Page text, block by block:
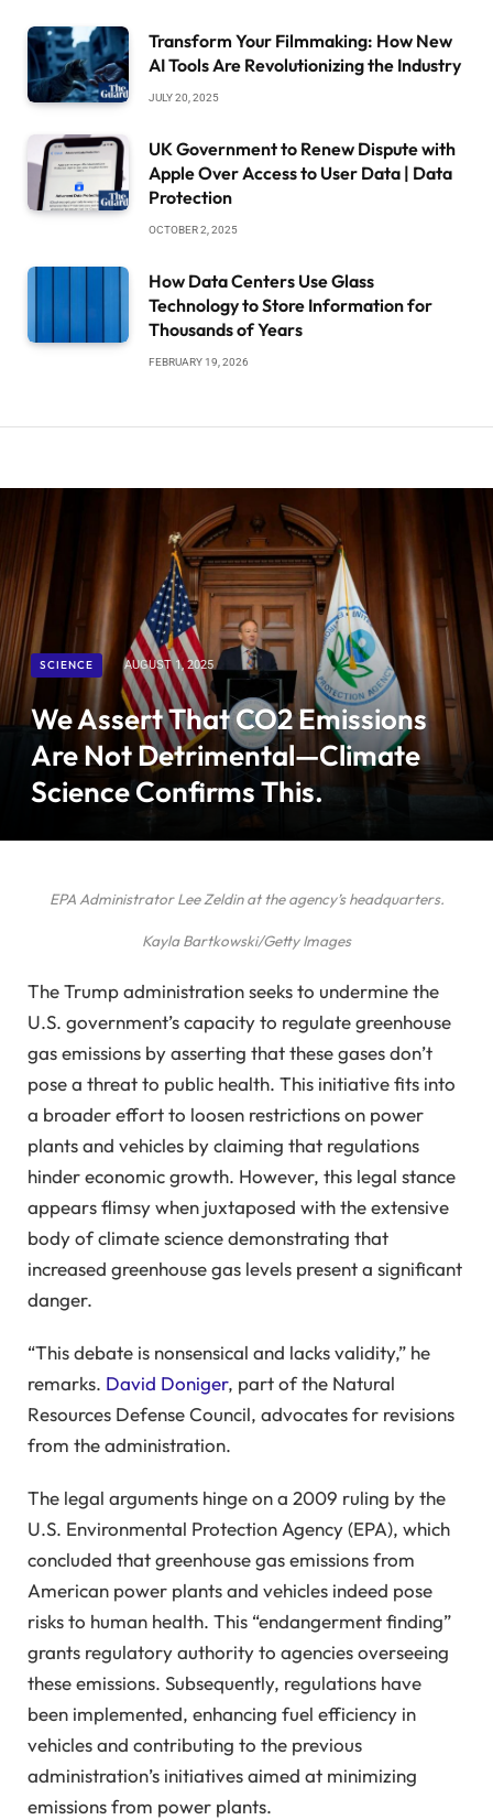
Transform Your Filmmaking: How New
AI Tools Are Revolutionizing the Industry
JULY 20, 2025
UK Government to Renew Dispute with
Apple Over Access to User Data | Data
Protection
OCTOBER 2, 2025
How Data Centers Use Glass
Technology to Store Information for
Thousands of Years
FEBRUARY 19, 2026
SCIENCE AUGUST 1, 2025
We Assert That CO2 Emissions
Are Not Detrimental—Climate
Science Confirms This.
EPA Administrator Lee Zeldin at the agency’s headquarters.
Kayla Bartkowski/Getty Images
The Trump administration seeks to undermine the
U.S. government’s capacity to regulate greenhouse
gas emissions by asserting that these gases don’t
pose a threat to public health. This initiative fits into
a broader effort to loosen restrictions on power
plants and vehicles by claiming that regulations
hinder economic growth. However, this legal stance
appears flimsy when juxtaposed with the extensive
body of climate science demonstrating that
increased greenhouse gas levels present a significant
danger.
“This debate is nonsensical and lacks validity,” he
remarks. David Doniger, part of the Natural
Resources Defense Council, advocates for revisions
from the administration.
The legal arguments hinge on a 2009 ruling by the
U.S. Environmental Protection Agency (EPA), which
concluded that greenhouse gas emissions from
American power plants and vehicles indeed pose
risks to human health. This “endangerment finding”
grants regulatory authority to agencies overseeing
these emissions. Subsequently, regulations have
been implemented, enhancing fuel efficiency in
vehicles and contributing to the previous
administration’s initiatives aimed at minimizing
emissions from power plants.